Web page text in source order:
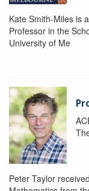
Kate Smith-Miles is
Professor in the
University of Me
Peter Taylor